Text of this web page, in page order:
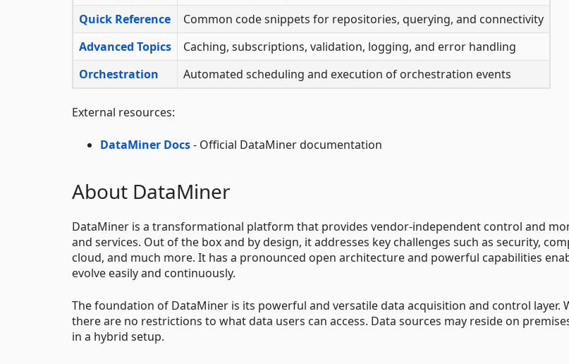
Quick Reference
Common code snippets for repositories, querying, and connectivity
Advanced Topics
Caching, subscriptions, validation, logging, and error handling
Orchestration
Automated scheduling and execution of orchestration events
External resources:
DataMiner Docs- Official DataMiner documentation
About DataMiner
DataMiner is a transformational platform that provides vendor-independent control and
and services. Out of the box and by design, it addresses key challenges such as security,
cloud, and much more. It has a pronounced open architecture and powerful capabilities
evolve easily and continuously.
The foundation of DataMiner is its powerful and versatile data acquisition and control layer.
there are no restrictions to what data users can access. Data sources may reside on
in a hybrid setup.